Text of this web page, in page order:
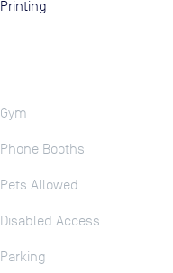
Printing
Gym
Phone Booths
Pets Allowed
Disabled Access
Parking